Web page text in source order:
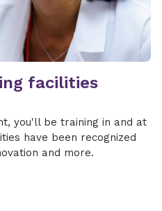
facilities
you'll be training in and at
have been recognized
and more.